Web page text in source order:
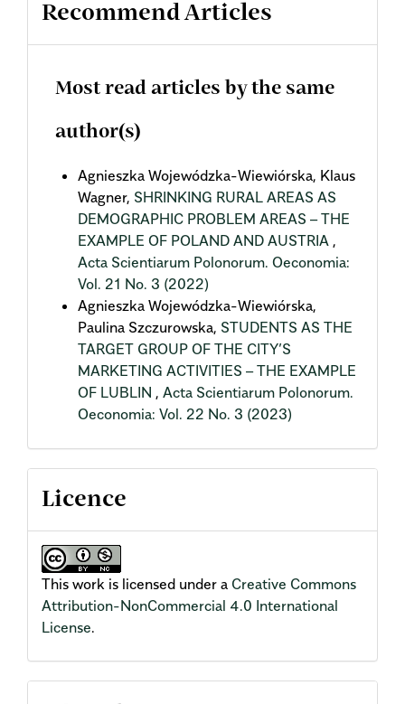
Recommend Articles
Most read articles by the same
author(s)
Agnieszka Wojewódzka-Wiewiórska, Klaus
Wagner, SHRINKING RURAL AREAS AS
DEMOGRAPHIC PROBLEM AREAS – THE
EXAMPLE OF POLAND AND AUSTRIA ,
Acta Scientiarum Polonorum. Oeconomia:
Vol. 21 No. 3 (2022)
Agnieszka Wojewódzka-Wiewiórska,
Paulina Szczurowska, STUDENTS AS THE
TARGET GROUP OF THE CITY’S
MARKETING ACTIVITIES – THE EXAMPLE
OF LUBLIN , Acta Scientiarum Polonorum.
Oeconomia: Vol. 22 No. 3 (2023)
Licence
This work is licensed under a Creative Commons
Attribution-NonCommercial 4.0 International
License.